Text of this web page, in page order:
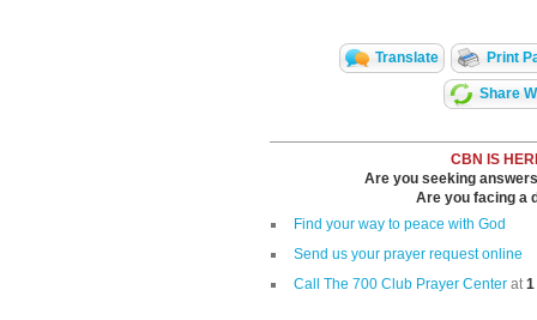
Translate Print
Share
CBN IS
Are you seeking
Are you facing a
Find your way to peace with God
Send us your prayer request online
Call The 700 Club Prayer Center at 1